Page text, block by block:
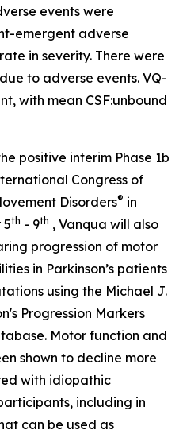
events were
emergent adverse
in severity. There were
to adverse events. VQ-
with mean CSF:unbound
positive interim Phase 1b
Congress of
Disorders® in
5th - 9th , Vanqua will also
progression of motor
in Parkinson’s patients
using the Michael J.
Progression Markers
Motor function and
shown to decline more
with idiopathic
including in
can be used as